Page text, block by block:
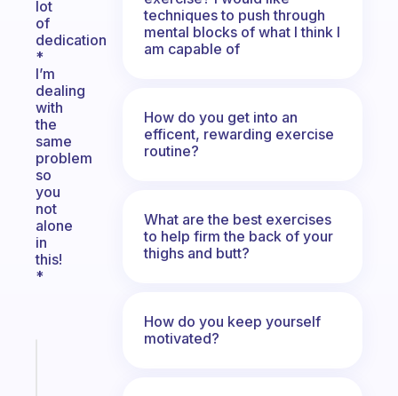
lot
of
dedication
*
I’m
dealing
with
the
same
problem
so
you
not
alone
in
this!
*
techniques to push through
mental blocks of what I think I
am capable of
How do you get into an
efficent, rewarding exercise
routine?
What are the best exercises
to help firm the back of your
thighs and butt?
How do you keep yourself
motivated?